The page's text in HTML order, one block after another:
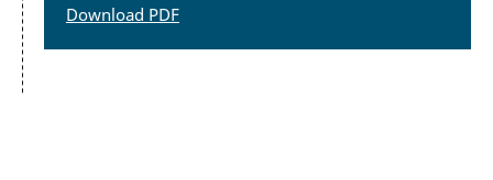
Download PDF